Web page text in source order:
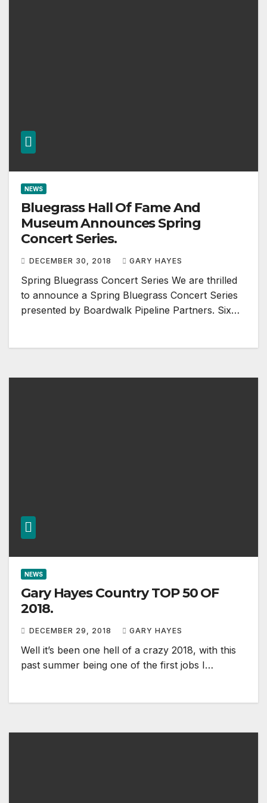
NEWS
Bluegrass Hall Of Fame And
Museum Announces Spring
Concert Series.
DECEMBER 30, 2018 GARY HAYES
Spring Bluegrass Concert Series We are thrilled
to announce a Spring Bluegrass Concert Series
presented by Boardwalk Pipeline Partners. Six…
NEWS
Gary Hayes Country TOP 50 OF
2018.
DECEMBER 29, 2018 GARY HAYES
Well it’s been one hell of a crazy 2018, with this
past summer being one of the first jobs I…